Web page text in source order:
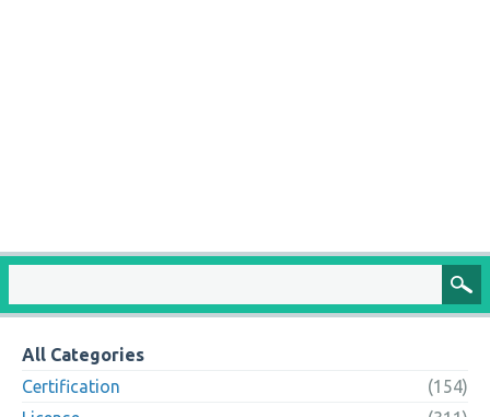
All Categories
Certification
(154)